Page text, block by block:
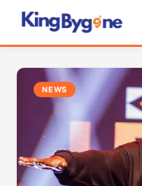
NEWS